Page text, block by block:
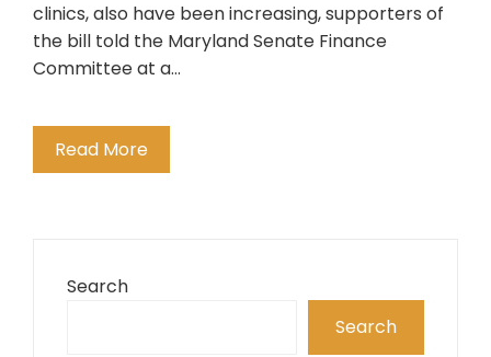
clinics, also have been increasing, supporters of
the bill told the Maryland Senate Finance
Committee at a…
Read More
Search
Search